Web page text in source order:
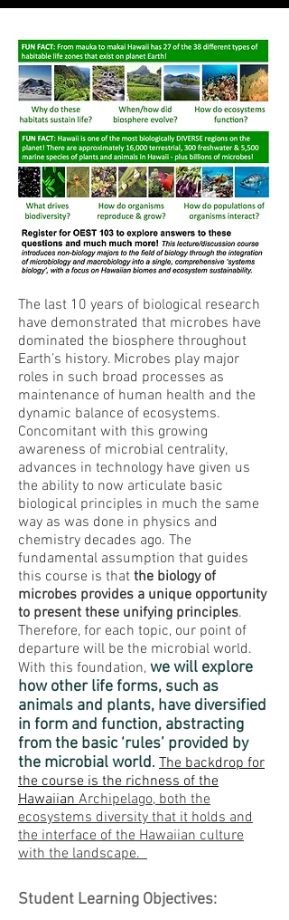
The last 10 years of biological research
have demonstrated that microbes have
dominated the biosphere throughout
Earth’s history. Microbes play major
roles in such broad processes as
maintenance of human health and the
dynamic balance of ecosystems.
Concomitant with this growing
awareness of microbial centrality,
advances in technology have given us
the ability to now articulate basic
biological principles in much the same
way as was done in physics and
chemistry decades ago. The
fundamental assumption that guides
this course is that the biology of
microbes provides a unique opportunity
to present these unifying principles.
Therefore, for each topic, our point of
departure will be the microbial world.
With this foundation, we will explore
how other life forms, such as
animals and plants, have diversified
in form and function, abstracting
from the basic ‘rules’ provided by
the microbial world. The backdrop for
the course is the richness of the
HawaiianArchipelago, both the
ecosystems diversity that it holds and
the interface of the Hawaiian culture
with the landscape.
Student Learning Objectives: